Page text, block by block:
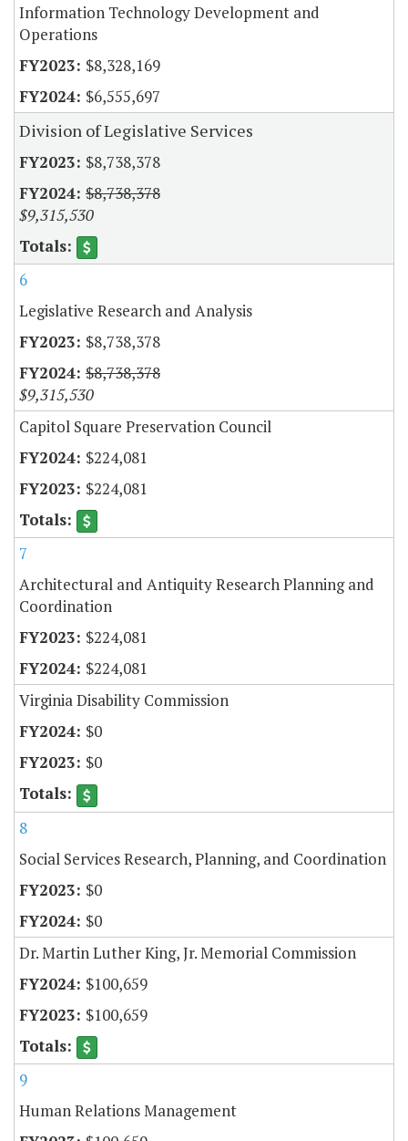
Information Technology Development and
Operations
$8,328,169
$6,555,697
Division of Legislative Services
$8,738,378
$8,738,378
$9,315,530
6
Legislative Research and Analysis
$8,738,378
$8,738,378
$9,315,530
Capitol Square Preservation Council
$224,081
$224,081
7
Architectural and Antiquity Research Planning and
Coordination
$224,081
$224,081
Virginia Disability Commission
$0
$0
8
Social Services Research, Planning, and Coordination
$0
$0
Dr. Martin Luther King, Jr. Memorial Commission
$100,659
$100,659
9
Human Relations Management